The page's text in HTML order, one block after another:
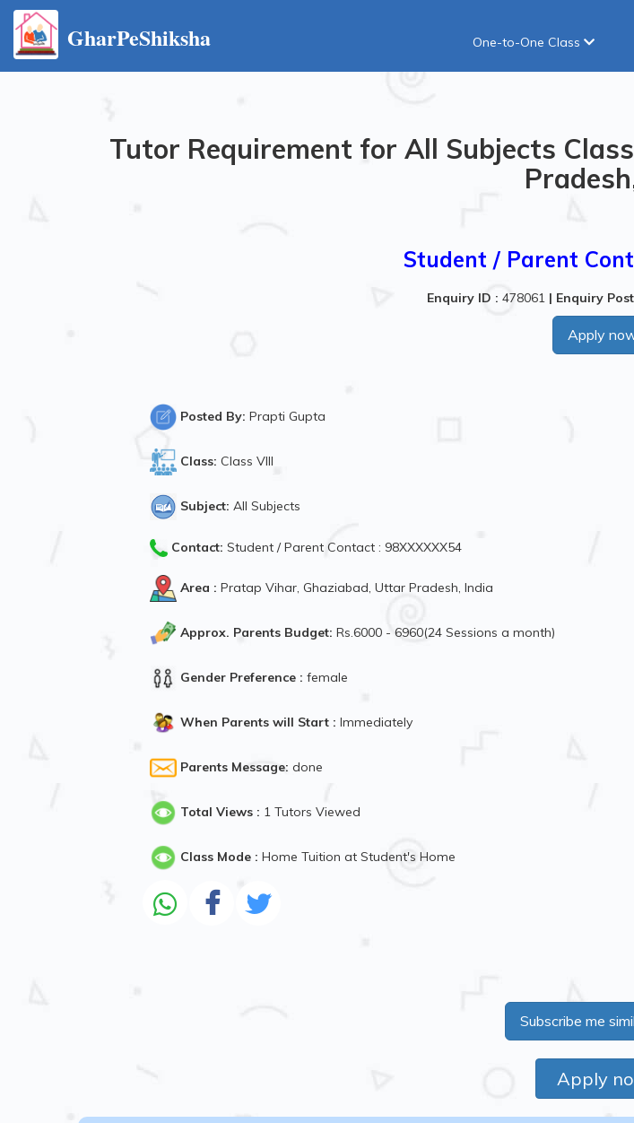
GharPeShiksha One-to-One Class
Tutor Requirement for All Subjects
Student / Parent
Enquiry ID : 478061 | Enquiry
Apply
Posted By: Prapti Gupta
Class: Class VIII
Subject: All Subjects
Contact: Student / Parent Contact : 98XXXXXX54
Area : Pratap Vihar, Ghaziabad, Uttar Pradesh, India
Approx. Parents Budget: Rs.6000 - 6960(24 Sessions a month)
Gender Preference : female
When Parents will Start : Immediately
Parents Message: done
Total Views : 1 Tutors Viewed
Class Mode : Home Tuition at Student's Home
Subscribe me
Apply